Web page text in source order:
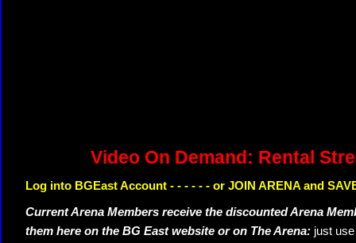
Video On Demand: Rental
Log into BGEast Account - - - - - - or JOIN ARENA and
Current Arena Members receive the discounted Arena
them here on the BG East website or on The Arena: just